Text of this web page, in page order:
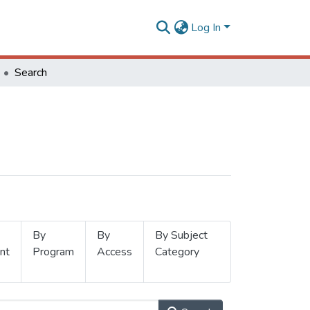
Log In
Search
By
Program
By
Access
By Subject
Category